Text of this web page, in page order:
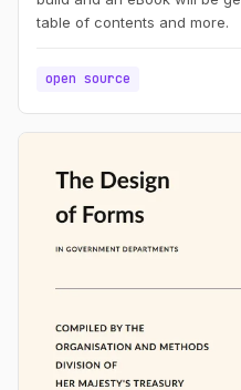
table of contents and more.
open source